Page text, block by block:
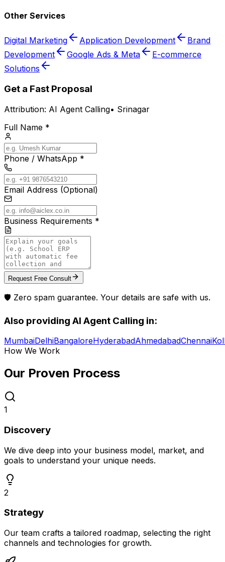
Other Services
Digital Marketing Application Development
Brand
Development
Google Ads & Meta
E-commerce
Solutions
Get a Fast Proposal
Attribution: AI Agent Calling• Srinagar
Full Name *
Phone / WhatsApp *
Email Address (Optional)
Business Requirements *
Request Free Consult
🛡️ Zero spam guarantee. Your details are safe with us.
Also providing AI Agent Calling in:
MumbaiDelhiBangaloreHyderabadAhmedabadChennai
How We Work
Our Proven Process
1
Discovery
We dive deep into your business model, market, and
goals to understand your unique needs.
2
Strategy
Our team crafts a tailored roadmap, selecting the right
channels and technologies for growth.